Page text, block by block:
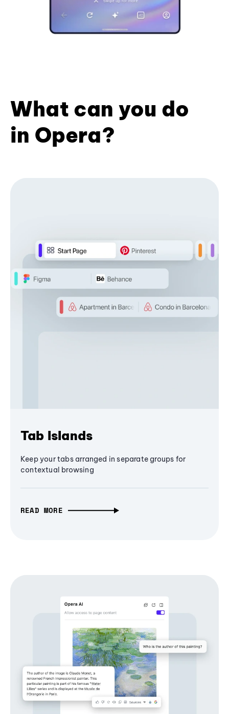
What can you do
in Opera?
Tab Islands
Keep your tabs arranged in separate groups for
contextual browsing
READ MORE